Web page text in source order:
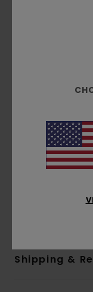
Fabric
Fabric
Padding:
Pockets:
Internal
Other
Adjustable
Shipping &